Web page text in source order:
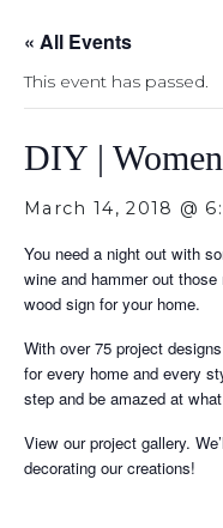
« All Events
This event has passed.
DIY |
March 14, 2018 @
You need a night out with
wine and hammer out
wood sign for your home.
With over 75 project
for every home and every
step and be amazed at
View our project gallery.
decorating our creations!